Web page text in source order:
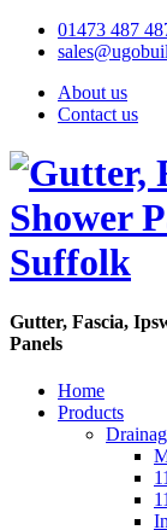
01473 487
About us
Contact us
Gutter, Fascia,
Panels
Home
Products